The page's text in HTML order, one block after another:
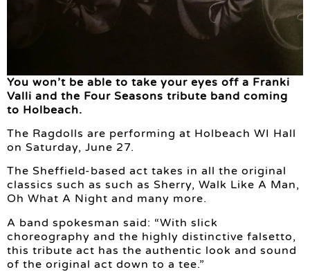
You won’t be able to take your eyes off a Franki
Valli and the Four Seasons tribute band coming
to Holbeach.
The Ragdolls are performing at Holbeach WI Hall
on Saturday, June 27.
The Sheffield-based act takes in all the original
classics such as such as Sherry, Walk Like A Man,
Oh What A Night and many more.
A band spokesman said: “With slick
choreography and the highly distinctive falsetto,
this tribute act has the authentic look and sound
of the original act down to a tee.”